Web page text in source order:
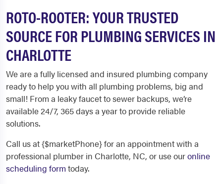
ROTO-ROOTER: YOUR TRUSTED
SOURCE FOR PLUMBING SERVICES IN
CHARLOTTE
We are a fully licensed and insured plumbing company
ready to help you with all plumbing problems, big and
small! From a leaky faucet to sewer backups, we’re
available 24/7, 365 days a year to provide reliable
solutions.
Call us at {$marketPhone} for an appointment with a
professional plumber in Charlotte, NC, or use ouronline
scheduling formtoday.